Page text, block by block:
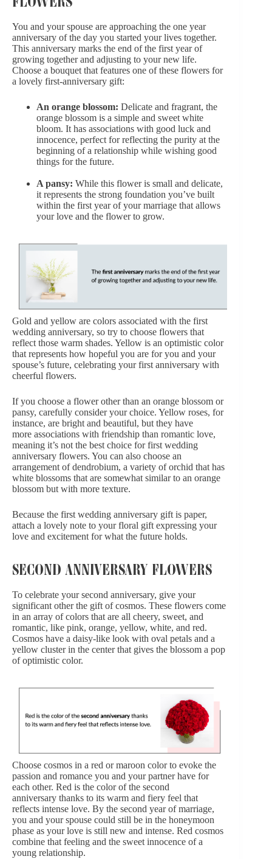
You and your spouse are approaching the one year
anniversary of the day you started your lives together.
This anniversary marks the end of the first year of
growing together and adjusting to your new life.
Choose a bouquet that features one of these flowers for
a lovely first-anniversary gift:
An orange blossom: Delicate and fragrant, the
orange blossom is a simple and sweet white
bloom. It has associations with good luck and
innocence, perfect for reflecting the purity at the
beginning of a relationship while wishing good
things for the future.
A pansy: While this flower is small and delicate,
it represents the strong foundation you’ve built
within the first year of your marriage that allows
your love and the flower to grow.
Gold and yellow are colors associated with the first
wedding anniversary, so try to choose flowers that
reflect those warm shades. Yellow is an optimistic color
that represents how hopeful you are for you and your
spouse’s future, celebrating your first anniversary with
cheerful flowers.
If you choose a flower other than an orange blossom or
pansy, carefully consider your choice. Yellow roses, for
instance, are bright and beautiful, but they have
more associations with friendship than romantic love,
meaning it’s not the best choice for first wedding
anniversary flowers. You can also choose an
arrangement of dendrobium, a variety of orchid that has
white blossoms that are somewhat similar to an orange
blossom but with more texture.
Because the first wedding anniversary gift is paper,
attach a lovely note to your floral gift expressing your
love and excitement for what the future holds.
SECOND ANNIVERSARY FLOWERS
To celebrate your second anniversary, give your
significant other the gift of cosmos. These flowers come
in an array of colors that are all cheery, sweet, and
romantic, like pink, orange, yellow, white, and red.
Cosmos have a daisy-like look with oval petals and a
yellow cluster in the center that gives the blossom a pop
of optimistic color.
Choose cosmos in a red or maroon color to evoke the
passion and romance you and your partner have for
each other. Red is the color of the second
anniversary thanks to its warm and fiery feel that
reflects intense love. By the second year of marriage,
you and your spouse could still be in the honeymoon
phase as your love is still new and intense. Red cosmos
combine that feeling and the sweet innocence of a
young relationship.